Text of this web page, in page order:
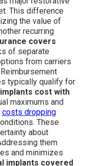
This difference
the value of
recurring
covers
of separate
from carriers
typically qualify for
cost with
maximums and
costs dropping
These
about
them
and minimizes
implants covered